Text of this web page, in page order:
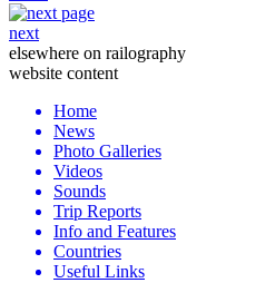
next
elsewhere on railography
website content
Home
News
Photo Galleries
Videos
Sounds
Trip Reports
Info and Features
Countries
Useful Links